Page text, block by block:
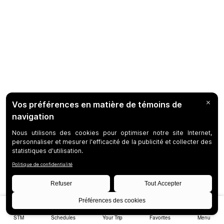
STM Schedules Your Trip Favorites Menu